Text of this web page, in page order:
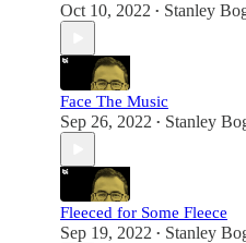
Oct 10, 2022 • Stanley
Face The Music
Sep 26, 2022 • Stanley
Fleeced for Some Fleece
Sep 19, 2022 • Stanley